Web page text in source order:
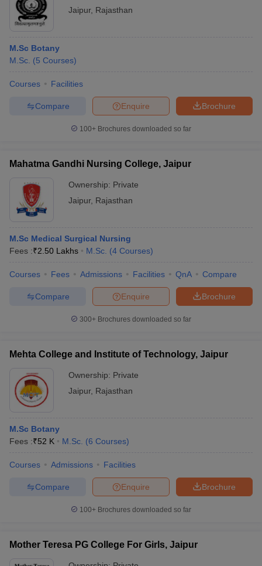
Jaipur, Rajasthan
M.Sc Botany
M.Sc. (5 Courses)
Courses Facilities
Brochure
Enquire
Compare
100+ Brochures downloaded so far
Mahatma Gandhi Nursing College, Jaipur
Ownership: Private
Jaipur, Rajasthan
M.Sc Medical Surgical Nursing
Fees :₹2.50 Lakhs M.Sc. (4 Courses)
Courses Fees Admissions Facilities QnA Compare
Brochure
Enquire
Compare
300+ Brochures downloaded so far
Mehta College and Institute of Technology, Jaipur
Ownership: Private
Jaipur, Rajasthan
M.Sc Botany
Fees :₹52 K M.Sc. (6 Courses)
Courses Admissions Facilities
Brochure
Enquire
Compare
100+ Brochures downloaded so far
Mother Teresa PG College For Girls, Jaipur